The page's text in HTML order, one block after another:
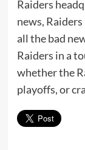
Raiders
news,
all the bad
Raiders in a
whether the
playoffs, or